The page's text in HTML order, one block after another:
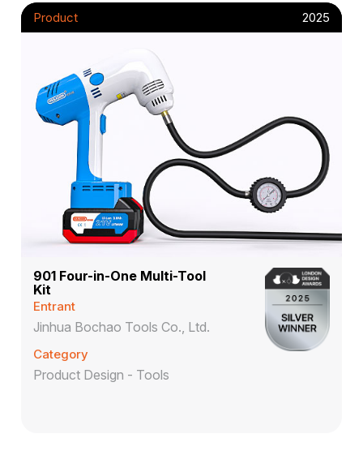
Product 2025
901 Four-in-One Multi-Tool
Kit
Entrant
Jinhua Bochao Tools Co., Ltd.
Category
Product Design - Tools